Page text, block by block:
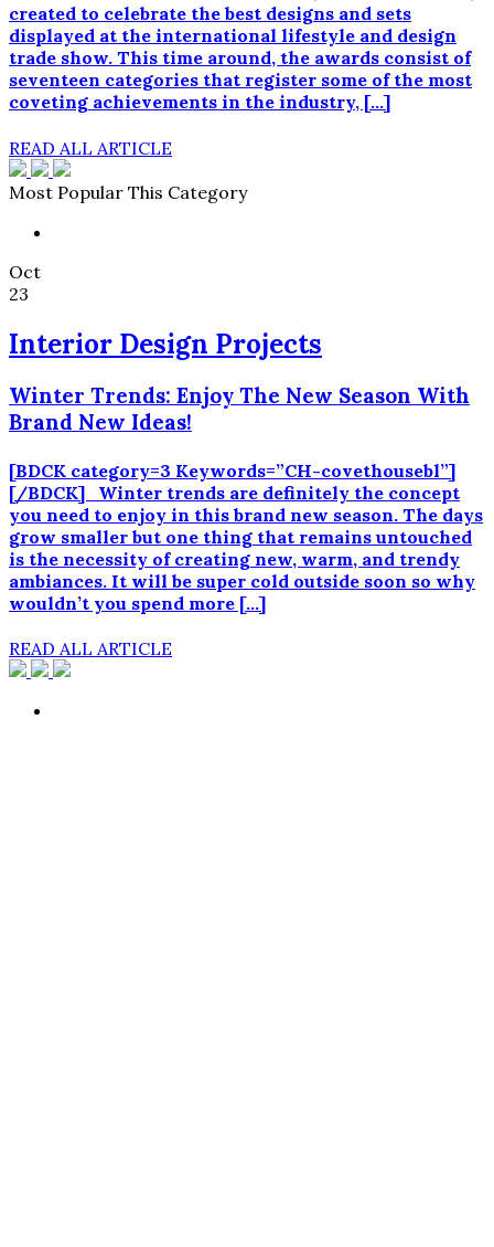
created to celebrate the best designs and sets
displayed at the international lifestyle and design
trade show. This time around, the awards consist of
seventeen categories that register some of the most
coveting achievements in the industry, […]
READ ALL ARTICLE
Most Popular This Category
Oct
23
Interior Design Projects
Winter Trends: Enjoy The New Season With
Brand New Ideas!
[BDCK category=3 Keywords=”CH-covethousebl”]
[/BDCK] Winter trends are definitely the concept
you need to enjoy in this brand new season. The days
grow smaller but one thing that remains untouched
is the necessity of creating new, warm, and trendy
ambiances. It will be super cold outside soon so why
wouldn’t you spend more […]
READ ALL ARTICLE